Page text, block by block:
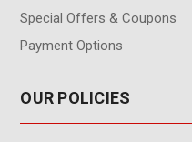
Special Offers & Coupons
Payment Options
OUR POLICIES